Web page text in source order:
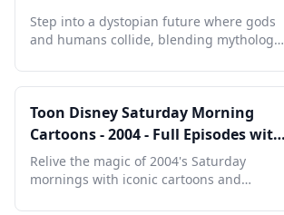
Step into a dystopian future where gods
and humans collide, blending mythology
Toon Disney Saturday Morning
Cartoons - 2004 - Full Episodes with
Commercials
Relive the magic of 2004's Saturday
mornings with iconic cartoons and